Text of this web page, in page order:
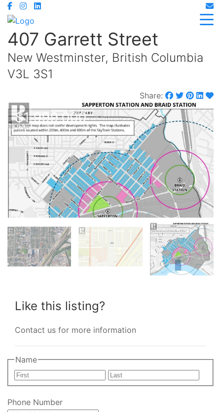
407 Garrett Street
New Westminster, British Columbia
V3L 3S1
Share:
$1,999,000
Like this listing?
Contact us for more information
Name
First
Phone Number